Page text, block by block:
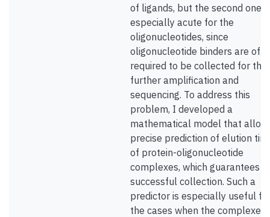
of ligands, but the second one is
especially acute for the
oligonucleotides, since
oligonucleotide binders are
required to be collected for the
further amplification and
sequencing. To address this
problem, I developed a
mathematical model that
precise prediction of elution
of protein-oligonucleotide
complexes, which guarantees
successful collection. Such a
predictor is especially useful
the cases when the complexes